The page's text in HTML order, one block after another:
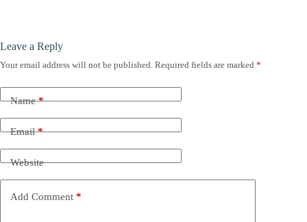
Leave a Reply
Your email address will not be published. Required fields are marked *
Name*
Email*
Website
Add Comment *